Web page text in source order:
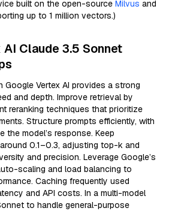
built on the open-source Milvus and
up to 1 million vectors.)
Claude 3.5 Sonnet
Google Vertex AI provides a strong
and depth. Improve retrieval by
reranking techniques that prioritize
Structure prompts efficiently, with
model’s response. Keep
0.1–0.3, adjusting top-k and
and precision. Leverage Google’s
scaling and load balancing to
Caching frequently used
and API costs. In a multi-model
to handle general-purpose